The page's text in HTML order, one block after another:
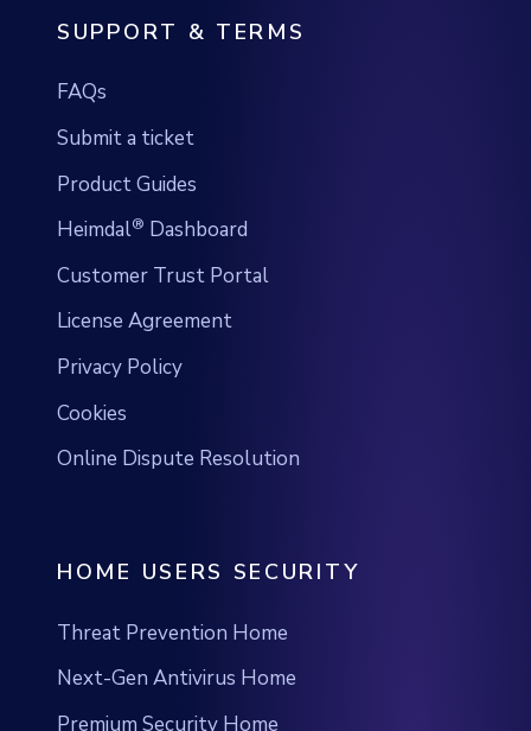
SUPPORT & TERMS
FAQs
Submit a ticket
Product Guides
Heimdal® Dashboard
Customer Trust Portal
License Agreement
Privacy Policy
Cookies
Online Dispute Resolution
HOME USERS SECURITY
Threat Prevention Home
Next-Gen Antivirus Home
Premium Security Home